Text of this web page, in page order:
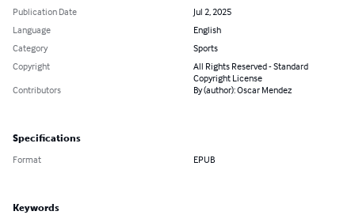
Publication Date
Jul 2, 2025
Language
English
Category
Sports
Copyright
All Rights Reserved - Standard
Copyright License
Contributors
By (author): Oscar Mendez
Specifications
Format EPUB
Keywords